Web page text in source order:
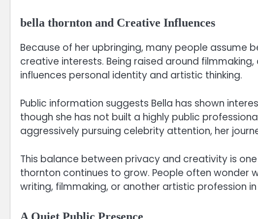
bella thornton and Creative Influences
Because of her upbringing, many people assume
creative interests. Being raised around
influences personal identity and artistic thinking.
Public information suggests Bella has shown
though she has not built a highly public
aggressively pursuing celebrity attention, her
This balance between privacy and creativity is
thornton continues to grow. People often wonder
writing, filmmaking, or another artistic profession